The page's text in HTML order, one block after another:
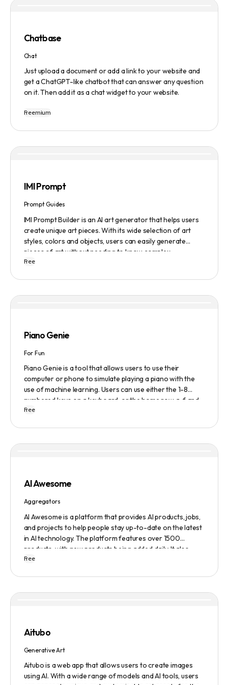
Chatbase
Chat
Just upload a document or add a link to your website and
get a ChatGPT-like chatbot that can answer any question
on it. Then add it as a chat widget to your website.
Freemium
IMI Prompt
Prompt Guides
IMI Prompt Builder is an AI art generator that helps users
create unique art pieces. With its wide selection of art
styles, colors and objects, users can easily generate
pieces of art without needing to know complex
terminology. The app is user-friendly and is updated
of daily themes to help users get started with Midjourney.
Free
Piano Genie
For Fun
Piano Genie is a tool that allows users to use their
computer or phone to simulate playing a piano with the
use of machine learning. Users can use either the 1-8
numbered keys on a keyboard, or the home row a-f and
j-; to play the piano. The tool also has a sustain pedal
Free
AI Awesome
Aggregators
AI Awesome is a platform that provides AI products, jobs,
and projects to help people stay up-to-date on the latest
in AI technology. The platform features over 1500
products, with new products being added daily. It also
provides a chatbot, text-to-speech, copywriting and
generator. Additionally, AI Awesome offers a subscription
Free
Aitubo
Generative Art
Aitubo is a web app that allows users to create images
using AI. With a wide range of models and AI tools, users